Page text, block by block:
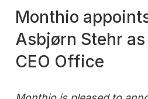
Monthio
Asbjørn Stehr
CEO Office